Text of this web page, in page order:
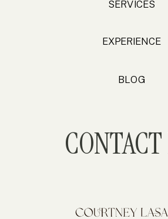
BLOG
EXPERIENCE
SERVICES